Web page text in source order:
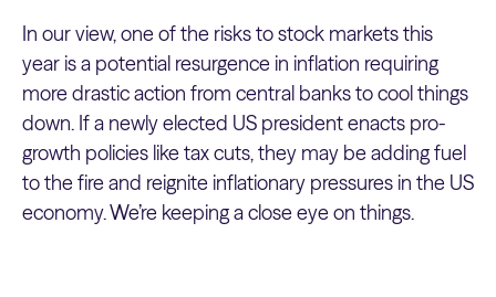
In our view, one of the risks to stock markets this
year is a potential resurgence in inflation requiring
more drastic action from central banks to cool things
down. If a newly elected US president enacts pro-
growth policies like tax cuts, they may be adding fuel
to the fire and reignite inflationary pressures in the US
economy. We’re keeping a close eye on things.